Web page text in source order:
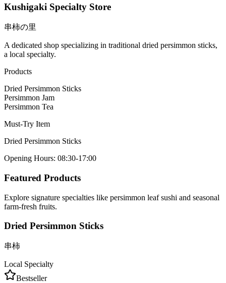
Kushigaki Specialty Store
串柿の里
A dedicated shop specializing in traditional dried persimmon sticks,
a local specialty.
Products
Dried Persimmon Sticks
Persimmon Jam
Persimmon Tea
Must-Try Item
Dried Persimmon Sticks
Opening Hours: 08:30-17:00
Featured Products
Explore signature specialties like persimmon leaf sushi and seasonal
farm-fresh fruits.
Dried Persimmon Sticks
串柿
Local Specialty
Bestseller